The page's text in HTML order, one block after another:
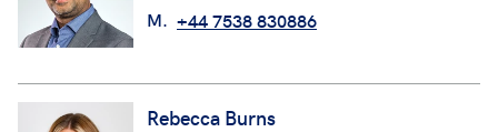
M. +44 7538 830886
Rebecca Burns